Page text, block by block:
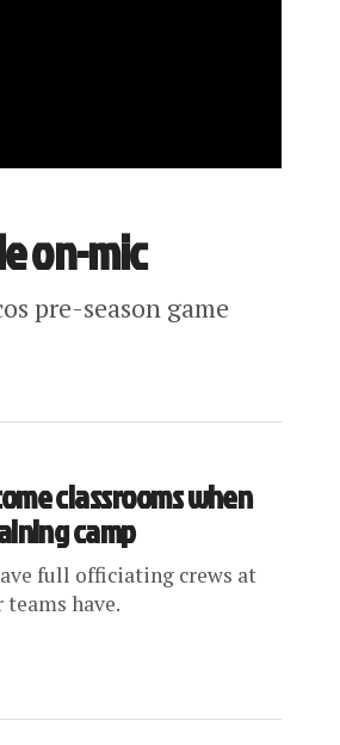
on-mic
pre-season game
classrooms when
camp
full officiating crews at
have.